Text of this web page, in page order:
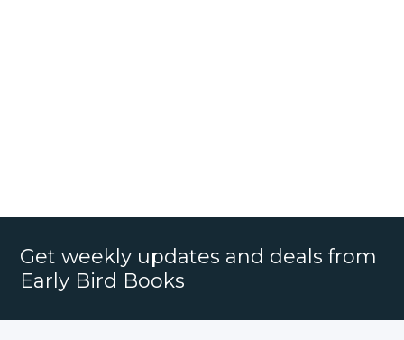
Get weekly updates and deals from
Early Bird Books